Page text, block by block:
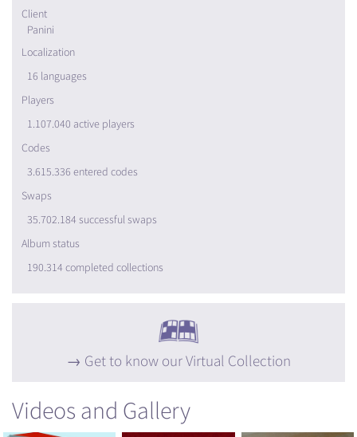
Client
Panini
Localization
16 languages
Players
1.107.040 active players
Codes
3.615.336 entered codes
Swaps
35.702.184 successful swaps
Album status
190.314 completed collections
Get to know our Virtual Collection
Videos and Gallery